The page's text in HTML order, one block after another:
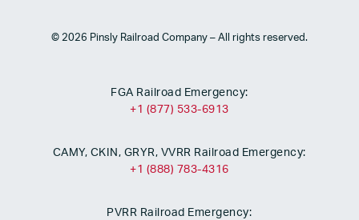
FGA Railroad Emergency:
+1 (877) 533-6913
CAMY, CKIN, GRYR, VVRR Railroad Emergency:
+1 (888) 783-4316
PVRR Railroad Emergency:
© 2026 Pinsly Railroad Company – All rights reserved.